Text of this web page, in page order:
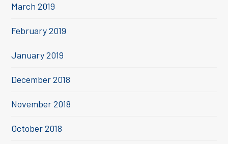
March 2019
February 2019
January 2019
December 2018
November 2018
October 2018